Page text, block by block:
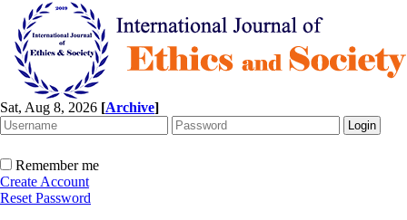
Sat, Aug 8, 2026 [Archive]
Remember me
Create Account
Reset Password